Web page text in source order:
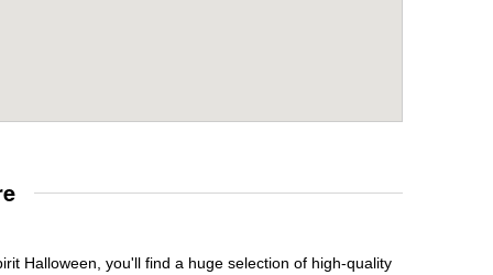
Halloween, you'll find a huge selection of high-quality